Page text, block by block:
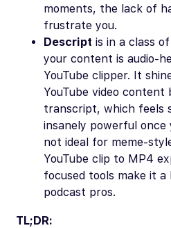
moments, the lack of
frustrate you.
Descript is in a class
your content is audio-
YouTube clipper. It
YouTube video
transcript, which feels
insanely powerful once
not ideal for meme-
YouTube clip to MP4
focused tools make it
podcast pros.
TL;DR: